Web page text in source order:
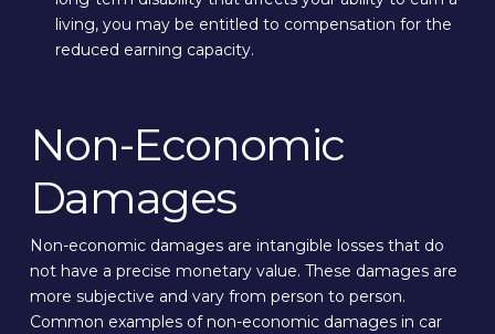
living, you may be entitled to compensation for the
reduced earning capacity.
Non-Economic
Damages
Non-economic damages are intangible losses that do
not have a precise monetary value. These damages are
more subjective and vary from person to person.
Common examples of non-economic damages in car